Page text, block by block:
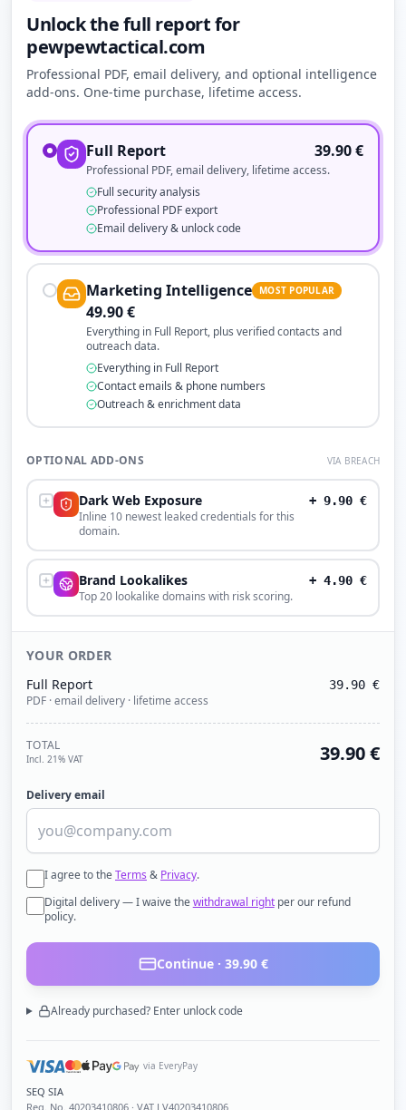
Unlock the full report for
pewpewtactical.com
Professional PDF, email delivery, and optional intelligence
add-ons. One-time purchase, lifetime access.
Full Report 39.90€
Professional PDF, email delivery, lifetime access.
Full security analysis
Professional PDF export
Email delivery & unlock code
Marketing Intelligence MOST POPULAR
49.90€
Everything in Full Report, plus verified contacts and
outreach data.
Everything in Full Report
Contact emails & phone numbers
Outreach & enrichment data
OPTIONAL ADD-ONS VIA BREACH
Dark Web Exposure
Inline 10 newest leaked credentials for this
domain.
+ 9.90 €
Brand Lookalikes
Top 20 lookalike domains with risk scoring.
+ 4.90 €
YOUR ORDER
Full Report
PDF · email delivery · lifetime access
39.90 €
TOTAL
Incl. 21% VAT 39.90€
Delivery email
I agree to theTerms & Privacy.
Digital delivery — I waive thewithdrawal right per our refund
policy.
Continue · 39.90€
Already purchased? Enter unlock code
via EveryPay
SEQ SIA
Reg. No. 40203410806 · VAT LV40203410806